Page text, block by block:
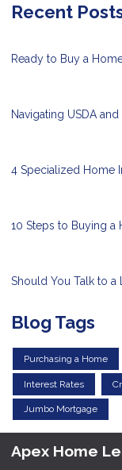
Recent
Ready to Buy a
Navigating USDA
4 Specialized Home
10 Steps to Buying a
Should You Talk to a
Blog Tags
Purchasing a Home
Interest Rates
Jumbo Mortgage
Apex Home